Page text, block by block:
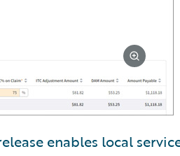
enables local